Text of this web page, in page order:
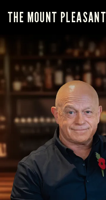
THE MOUNT PLEASANT